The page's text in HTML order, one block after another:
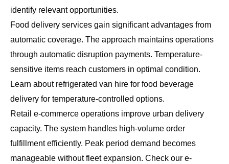
identify relevant opportunities.
Food delivery services gain significant advantages from
automatic coverage. The approach maintains operations
through automatic disruption payments. Temperature-
sensitive items reach customers in optimal condition.
Learn aboutrefrigerated van hire for food beverage
delivery for temperature-controlled options.
Retail e-commerce operations improve urban delivery
capacity. The system handles high-volume order
fulfillment efficiently. Peak period demand becomes
manageable without fleet expansion. Check our e-